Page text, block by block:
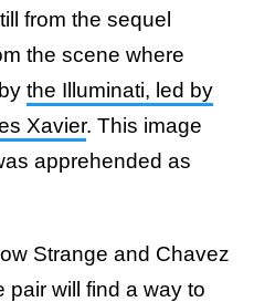
from the sequel
the scene where
the Illuminati, led by
Xavier. This image
apprehended as
Strange and Chavez
pair will find a way to